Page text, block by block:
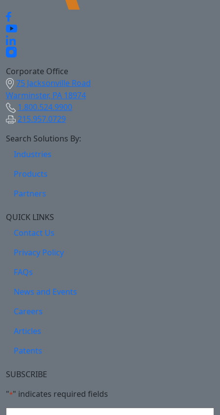
Corporate Office
75 Jacksonville Road
Warminster, PA 18974
1.800.524.9900
215.957.0729
Search Solutions By:
Industries
Products
Partners
QUICK LINKS
Contact Us
Privacy Policy
FAQs
News and Events
Careers
Articles
Patents
SUBSCRIBE
"*" indicates required fields